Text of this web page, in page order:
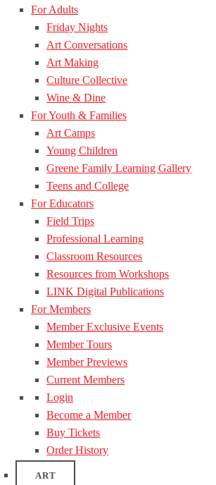
For Adults
Friday Nights
Art Conversations
Art Making
Culture Collective
Wine & Dine
For Youth & Families
Art Camps
Young Children
Greene Family Learning Gallery
Teens and College
For Educators
Field Trips
Professional Learning
Classroom Resources
Resources from Workshops
LINK Digital Publications
For Members
Member Exclusive Events
Member Tours
Member Previews
Current Members
Login
Become a Member
Buy Tickets
Order History
ART